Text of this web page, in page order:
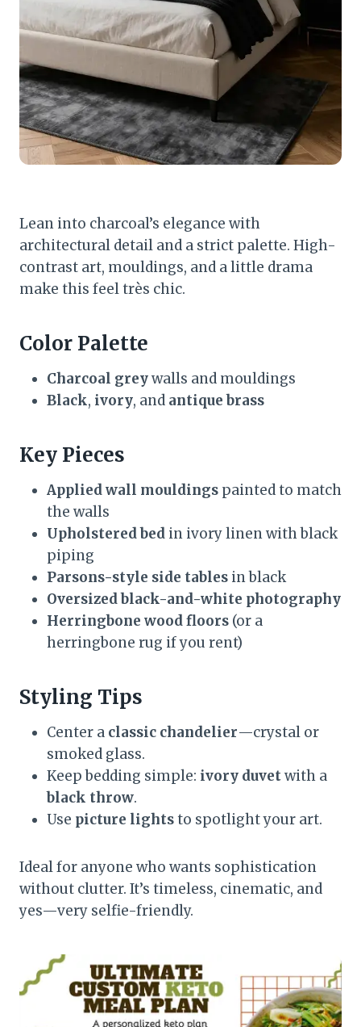
Lean into charcoal’s elegance with
architectural detail and a strict palette. High-
contrast art, mouldings, and a little drama
make this feel très chic.
Color Palette
Charcoal greywalls and mouldings
Black, ivory, and antique brass
Key Pieces
Applied wall mouldings painted to match
the walls
Upholstered bed in ivory linen with black
piping
Parsons-style side tables in black
Oversized black-and-white photography
Herringbone wood floors (or a
herringbone rug if you rent)
Styling Tips
Center a classic chandelier—crystal or
smoked glass.
Keep bedding simple: ivory duvetwith a
black throw.
Use picture lightsto spotlight your art.
Ideal for anyone who wants sophistication
without clutter. It’s timeless, cinematic, and
yes—very selfie-friendly.